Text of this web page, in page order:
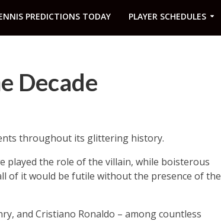
PREDICTIONS TODAY PLAYER SCHEDULES
Decade
throughout its glittering history.
played the role of the villain, while boisterous
of it would be futile without the presence of the
and Cristiano Ronaldo – among countless